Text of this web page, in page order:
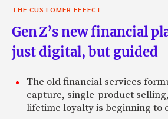
THE CUSTOMER EFFECT
Gen Z’s new financial
just digital, but guided
The old financial services
capture, single-product
lifetime loyalty is beginning to